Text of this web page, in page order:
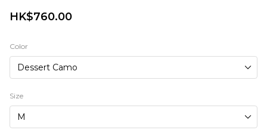
HK$760.00
Color
Size